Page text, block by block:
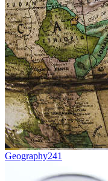
Geography241